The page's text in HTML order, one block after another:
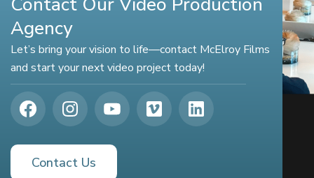
Agency
Let’s bring your vision to life—contact McElroy Films
and start your next video project today!
Contact Us